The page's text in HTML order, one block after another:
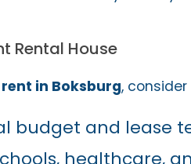
Rental House
in Boksburg,
budget and lease
healthcare,